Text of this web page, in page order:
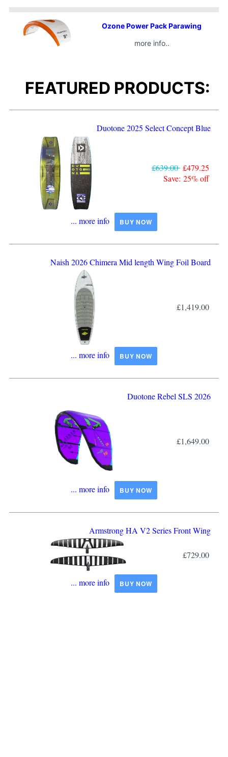
Ozone Power Pack Parawing
more info..
FEATURED PRODUCTS:
Duotone 2025 Select Concept Blue
£639.00 £479.25
Save: 25% off
... more info BUY NOW
Naish 2026 Chimera Mid length Wing Foil Board
£1,419.00
... more info BUY NOW
Duotone Rebel SLS 2026
£1,649.00
... more info BUY NOW
Armstrong HA V2 Series Front Wing
£729.00
... more info BUY NOW